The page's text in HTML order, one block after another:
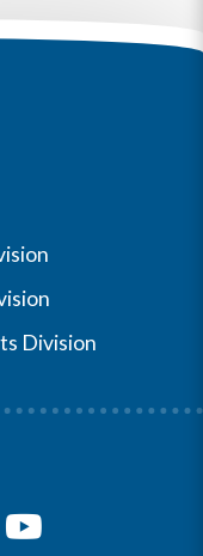
Division